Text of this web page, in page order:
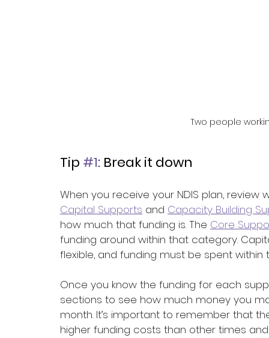
Two people
Tip #1: Break it down
When you receive your NDIS plan,
Capital Supports and Capacity Building
how much that funding is. The Core
funding around within that category.
flexible, and funding must be spent
Once you know the funding for each
sections to see how much money you
month. It’s important to remember that
higher funding costs than other times